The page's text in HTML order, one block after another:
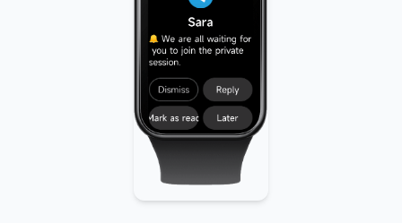
On Notify app, go toFeatures → Notify
disable the Notifications mode
force the use of stock notifications.
When you receive a notification on your
watch, use the"Open on phone"
open the notification in the Notify app and
get all enhanced features: emoji, button
actions, reply, and more.